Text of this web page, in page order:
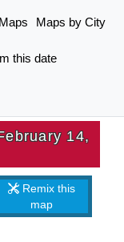
Maps by City
this date
14,
Remix this
map